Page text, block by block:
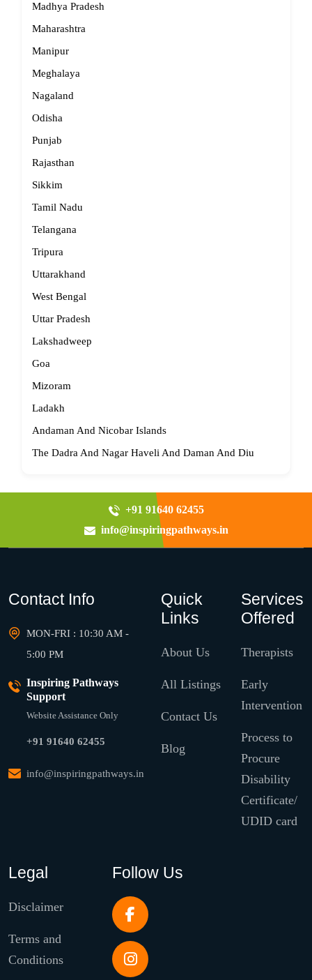
Madhya Pradesh
Maharashtra
Manipur
Meghalaya
Nagaland
Odisha
Punjab
Rajasthan
Sikkim
Tamil Nadu
Telangana
Tripura
Uttarakhand
West Bengal
Uttar Pradesh
Lakshadweep
Goa
Mizoram
Ladakh
Andaman And Nicobar Islands
The Dadra And Nagar Haveli And Daman And Diu
+91 91640 62455
info@inspiringpathways.in
Contact Info
MON-FRI : 10:30 AM -
5:00 PM
Inspiring Pathways
Support
Website Assistance Only
+91 91640 62455
info@inspiringpathways.in
Quick
Links
About Us
All Listings
Contact Us
Blog
Services
Offered
Therapists
Early
Intervention
Process to
Procure
Disability
Certificate/
UDID card
Legal
Disclaimer
Terms and
Conditions
Follow Us